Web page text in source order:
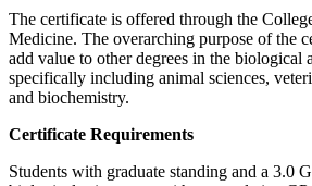
The certificate is offered through the
Medicine. The overarching purpose of the
add value to other degrees in the biological
specifically including animal sciences,
and biochemistry.
Certificate Requirements
Students with graduate standing and a 3.0